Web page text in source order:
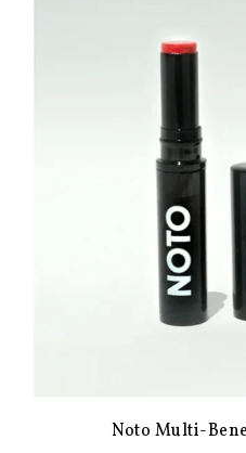
Noto Multi-